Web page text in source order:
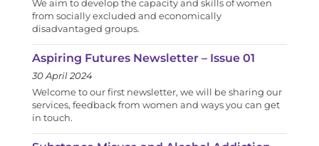
We aim to develop the capacity and skills of women
from socially excluded and economically
disadvantaged groups.
Aspiring Futures Newsletter – Issue 01
30 April 2024
Welcome to our first newsletter, we will be sharing our
services, feedback from women and ways you can get
in touch.